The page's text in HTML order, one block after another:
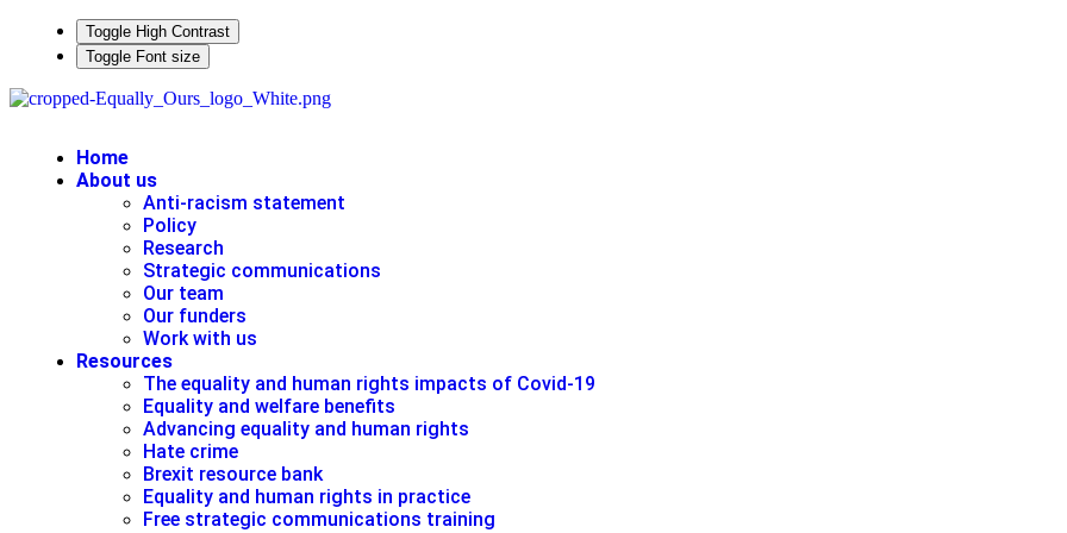
Toggle High Contrast
Toggle Font size
Home
About us
Anti-racism statement
Policy
Research
Strategic communications
Our team
Our funders
Work with us
Resources
The equality and human rights impacts of Covid-19
Equality and welfare benefits
Advancing equality and human rights
Hate crime
Brexit resource bank
Equality and human rights in practice
Free strategic communications training